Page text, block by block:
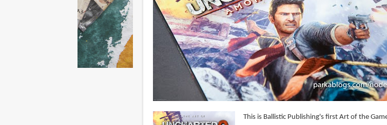
This is Ballistic Publishing's first Art of the